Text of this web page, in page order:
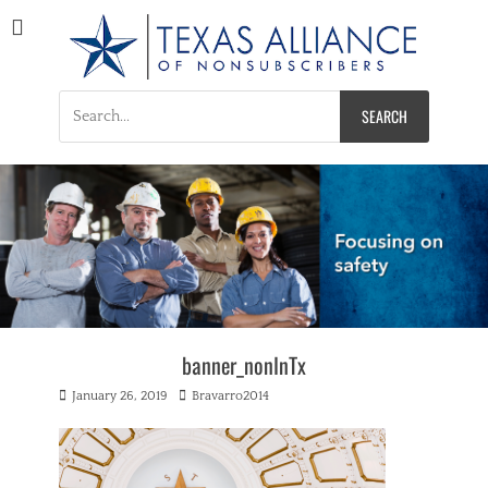
Texas Alliance of
Nonsubscribers
A Respected Voice for Nonsubscribers
for:
banner_nonInTx
Posted
January 26, 2019 Author
Bravarro2014